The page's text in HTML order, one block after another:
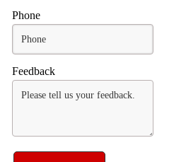
Phone
Feedback